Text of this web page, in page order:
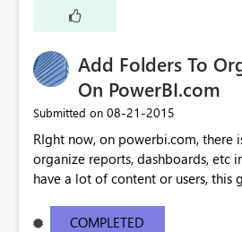
Add Folders To
On PowerBI.com
Submitted on ‎08-21-2015
RIght now, on powerbi.com, there
organize reports, dashboards, etc
have a lot of content or users, this
secure those folders separately)
COMPLETED